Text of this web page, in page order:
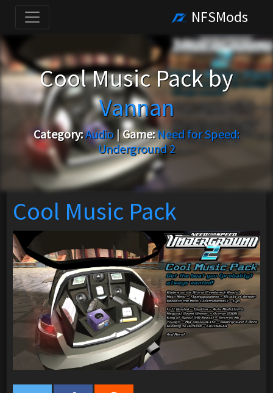
NFSMods
Cool Music Pack by
Vannan
Category:Audio|Game:Need for Speed:
Underground 2
Cool Music Pack